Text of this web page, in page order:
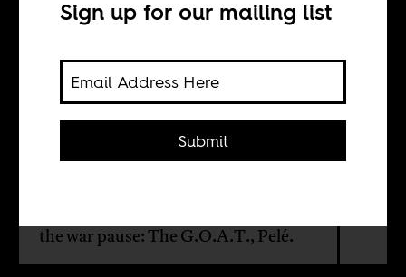
Olaojo Aiyegbayo
From July 1967 to January 1970,
the war pause: The G.O.A.T., Pelé.
Sign up for our mailing list
Submit